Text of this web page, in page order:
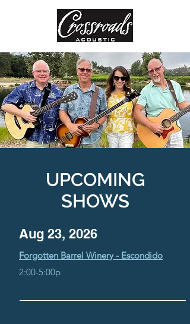
UPCOMING
SHOWS
Aug 23, 2026
Forgotten Barrel Winery - Escondido
2:00-5:00p